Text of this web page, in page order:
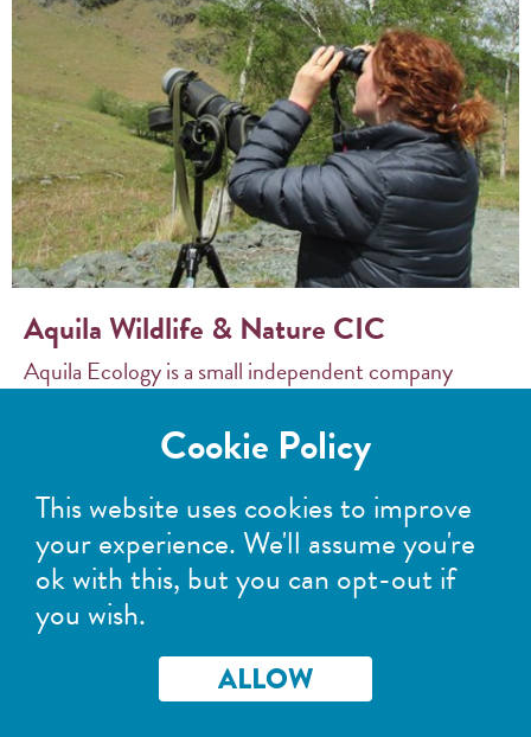
Aquila Wildlife & Nature CIC
Aquila Ecology is a small independent company
Perthshire. Aquila Ecology offers customer
READ MORE >
Cookie Policy
This website uses cookies to improve
your experience. We'll assume you're
ok with this, but you can opt-out if
you wish.
ALLOW